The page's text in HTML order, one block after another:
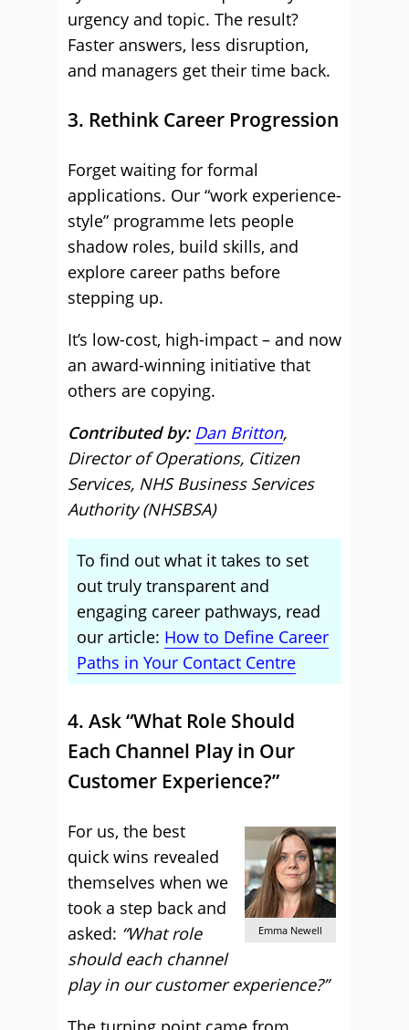
urgency and topic. The result?
Faster answers, less disruption,
and managers get their time back.
3. Rethink Career Progression
Forget waiting for formal
applications. Our “work experience-
style” programme lets people
shadow roles, build skills, and
explore career paths before
stepping up.
It’s low-cost, high-impact – and now
an award-winning initiative that
others are copying.
Contributed by: Dan Britton,
Director of Operations, Citizen
Services, NHS Business Services
Authority (NHSBSA)
To find out what it takes to set
out truly transparent and
engaging career pathways, read
our article: How to Define Career
Paths in Your Contact Centre
4. Ask “What Role Should
Each Channel Play in Our
Customer Experience?”
Emma Newell
For us, the best
quick wins revealed
themselves when we
took a step back and
asked: “What role
should each channel
play in our customer experience?”